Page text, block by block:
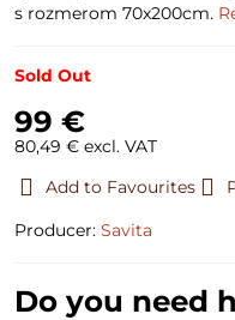
s rozmerom 70x200cm.
Sold Out
99 €
80,49 € excl. VAT
Add to Favourites
Producer: Savita
Do you need